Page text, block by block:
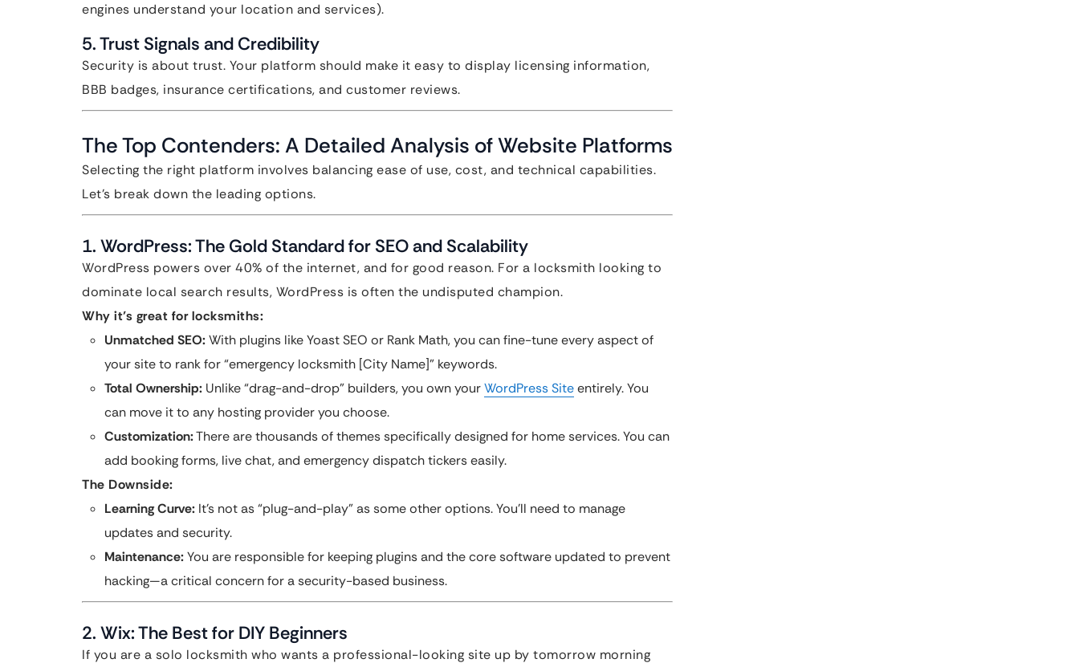
engines understand your location and services).
5. Trust Signals and Credibility
Security is about trust. Your platform should make it easy to display licensing information,
BBB badges, insurance certifications, and customer reviews.
The Top Contenders: A Detailed Analysis of Website Platforms
Selecting the right platform involves balancing ease of use, cost, and technical capabilities.
Let’s break down the leading options.
1. WordPress: The Gold Standard for SEO and Scalability
WordPress powers over 40% of the internet, and for good reason. For a locksmith looking to
dominate local search results, WordPress is often the undisputed champion.
Why it’s great for locksmiths:
Unmatched SEO:With plugins like Yoast SEO or Rank Math, you can fine-tune every aspect of
your site to rank for “emergency locksmith [City Name]” keywords.
Total Ownership: Unlike “drag-and-drop” builders, you own yourWordPress Siteentirely. You
can move it to any hosting provider you choose.
Customization:There are thousands of themes specifically designed for home services. You can
add booking forms, live chat, and emergency dispatch tickers easily.
The Downside:
Learning Curve: It’s not as “plug-and-play” as some other options. You’ll need to manage
updates and security.
Maintenance:You are responsible for keeping plugins and the core software updated to prevent
hacking—a critical concern for a security-based business.
2. Wix: The Best for DIY Beginners
If you are a solo locksmith who wants a professional-looking site up by tomorrow morning